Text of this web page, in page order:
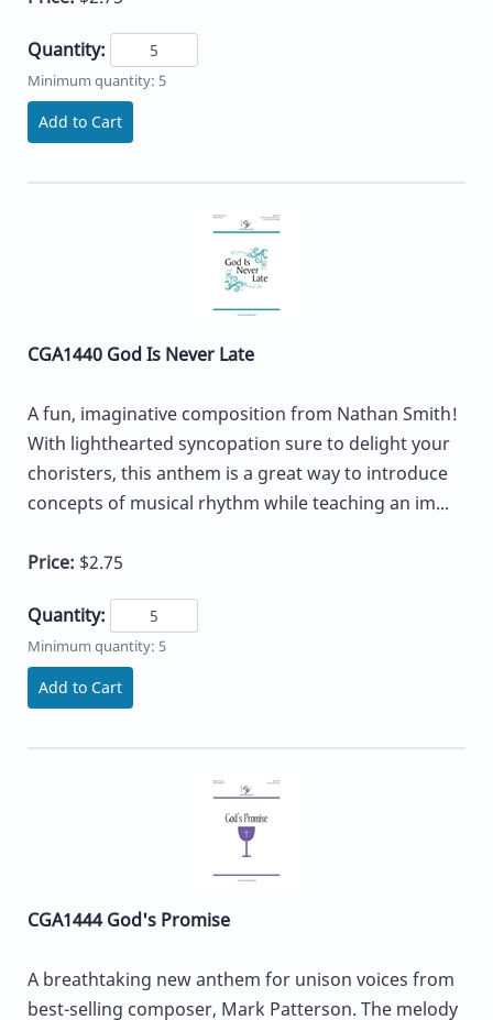
Quantity:
Minimum quantity: 5
Add to Cart
CGA1440 God Is Never Late
A fun, imaginative composition from Nathan Smith!
With lighthearted syncopation sure to delight your
choristers, this anthem is a great way to introduce
concepts of musical rhythm while teaching an im...
Price: $2.75
Quantity:
Minimum quantity: 5
Add to Cart
CGA1444 God's Promise
A breathtaking new anthem for unison voices from
best-selling composer, Mark Patterson. The melody